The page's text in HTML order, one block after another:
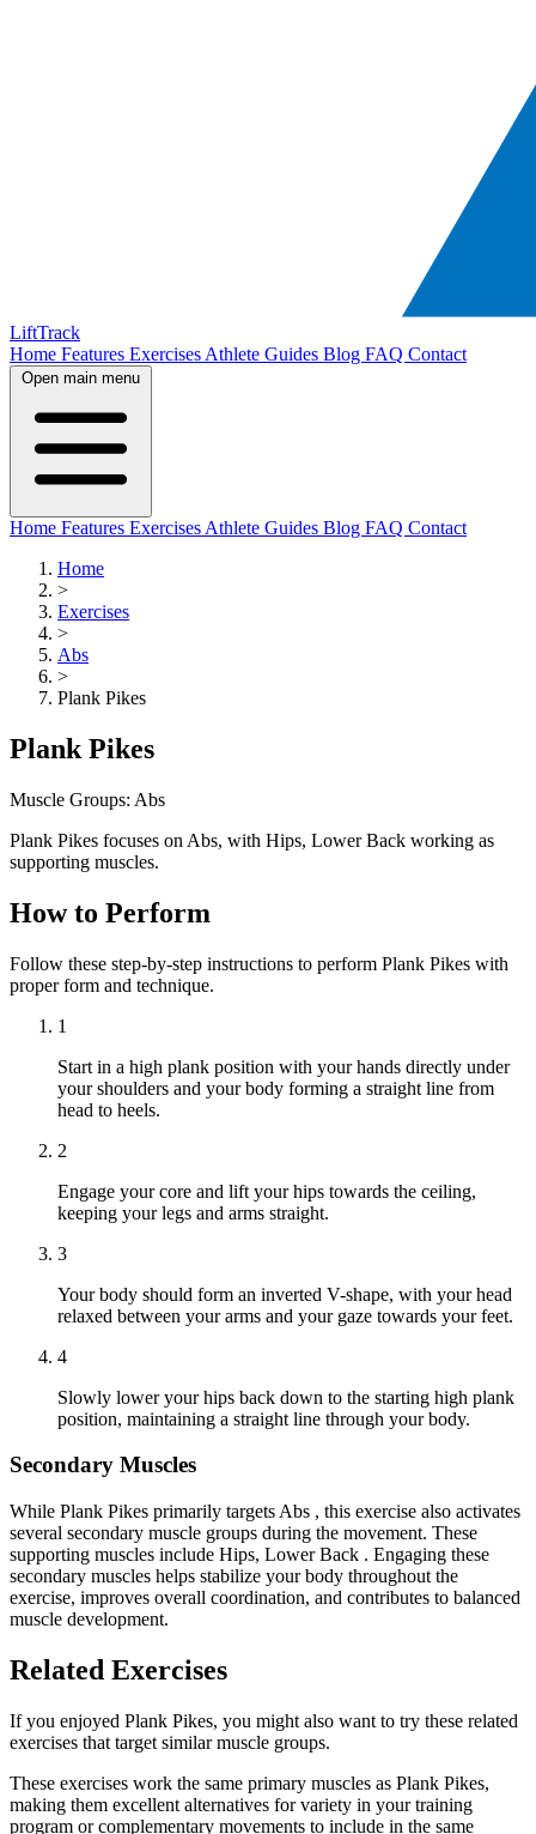
LiftTrack
Home Features Exercises Athlete Guides Blog FAQ Contact
Open main menu
Home Features Exercises Athlete Guides Blog FAQ Contact
Home
>
Exercises
>
Abs
>
Plank Pikes
Plank Pikes
Muscle Groups: Abs
Plank Pikes focuses on Abs, with Hips, Lower Back working as
supporting muscles.
How to Perform
Follow these step-by-step instructions to perform Plank Pikes with
proper form and technique.
1
Start in a high plank position with your hands directly under
your shoulders and your body forming a straight line from
head to heels.
2
Engage your core and lift your hips towards the ceiling,
keeping your legs and arms straight.
3
Your body should form an inverted V-shape, with your head
relaxed between your arms and your gaze towards your feet.
4
Slowly lower your hips back down to the starting high plank
position, maintaining a straight line through your body.
Secondary Muscles
While Plank Pikes primarily targets Abs , this exercise also activates
several secondary muscle groups during the movement. These
supporting muscles include Hips, Lower Back . Engaging these
secondary muscles helps stabilize your body throughout the
exercise, improves overall coordination, and contributes to balanced
muscle development.
Related Exercises
If you enjoyed Plank Pikes, you might also want to try these related
exercises that target similar muscle groups.
These exercises work the same primary muscles as Plank Pikes,
making them excellent alternatives for variety in your training
program or complementary movements to include in the same